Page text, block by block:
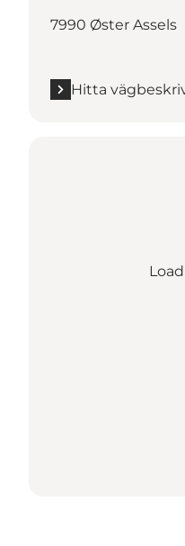
7990 Øster Assels
Hitta